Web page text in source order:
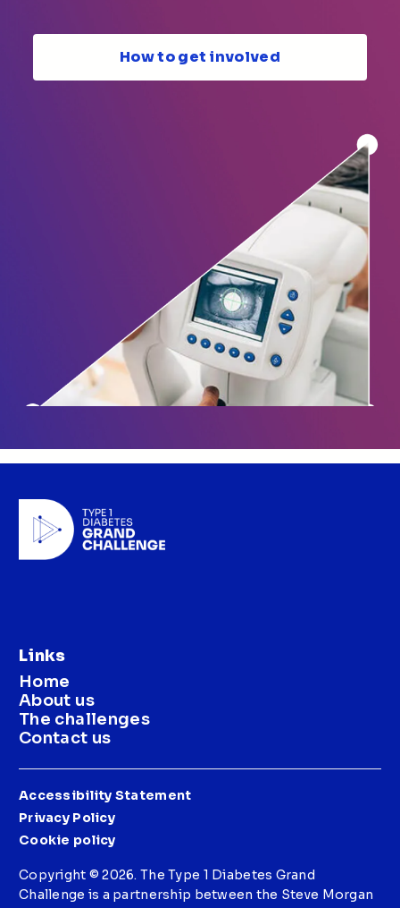
How to get involved
Links
Home
About us
The challenges
Contact us
Accessibility Statement
Privacy Policy
Cookie policy
Copyright © 2026. The Type 1 Diabetes Grand
Challenge is a partnership between the Steve Morgan